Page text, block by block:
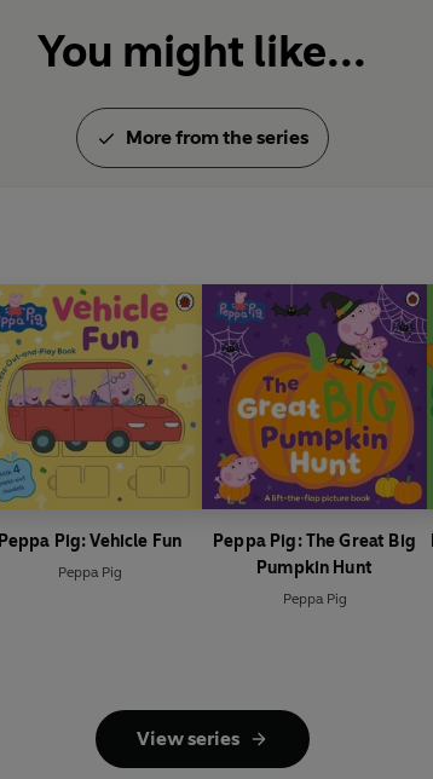
You might like...
More from the series
Peppa Pig: Vehicle Fun
Peppa Pig
Peppa Pig: The Great Big
Pumpkin Hunt
Peppa Pig
View series